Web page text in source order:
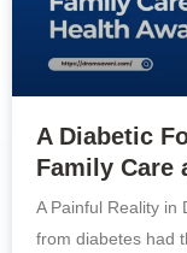
A Diabetic
Family Care
A Painful Reality in
from diabetes had